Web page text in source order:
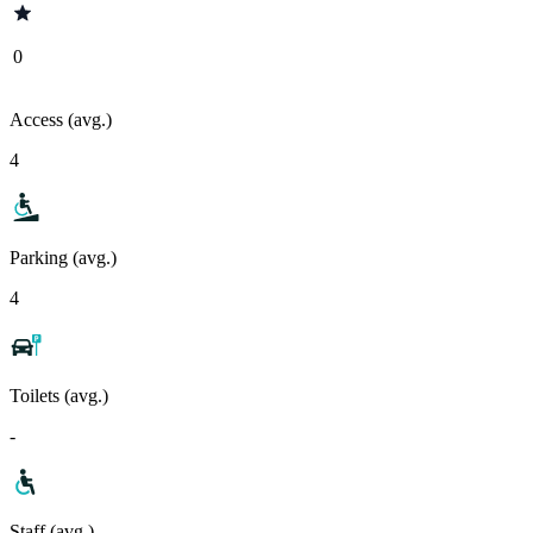
0
Access (avg.)
4
Parking (avg.)
4
Toilets (avg.)
-